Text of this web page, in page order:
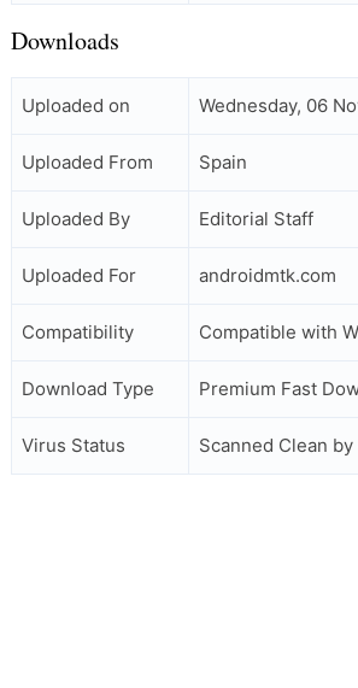
Downloads
Uploaded on Wednesday, 06
Uploaded From Spain
Uploaded By Editorial Staff
Uploaded For androidmtk.com
Compatibility Compatible with
Download Type Premium Fast
Virus Status Scanned Clean